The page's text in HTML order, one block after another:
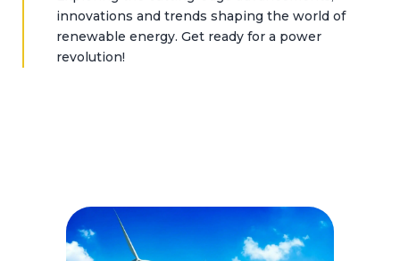
innovations and trends shaping the world of
renewable energy. Get ready for a power
revolution!